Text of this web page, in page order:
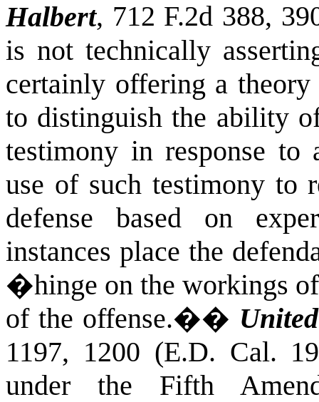
Halbert, 712 F.2d 388,
is not technically
certainly offering a theory
to distinguish the ability
testimony in response to
use of such testimony to
defense based on
instances place the
�hinge on the workings
of the offense.��
1197, 1200 (E.D. Cal.
under the Fifth